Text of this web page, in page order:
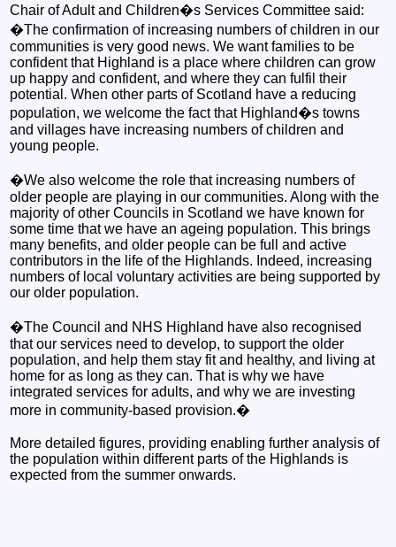
Chair of Adult and Children�s Services Committee said:
�The confirmation of increasing numbers of children in our
communities is very good news. We want families to be
confident that Highland is a place where children can grow
up happy and confident, and where they can fulfil their
potential. When other parts of Scotland have a reducing
population, we welcome the fact that Highland�s towns
and villages have increasing numbers of children and
young people.
�We also welcome the role that increasing numbers of
older people are playing in our communities. Along with the
majority of other Councils in Scotland we have known for
some time that we have an ageing population. This brings
many benefits, and older people can be full and active
contributors in the life of the Highlands. Indeed, increasing
numbers of local voluntary activities are being supported by
our older population.
�The Council and NHS Highland have also recognised
that our services need to develop, to support the older
population, and help them stay fit and healthy, and living at
home for as long as they can. That is why we have
integrated services for adults, and why we are investing
more in community-based provision.�
More detailed figures, providing enabling further analysis of
the population within different parts of the Highlands is
expected from the summer onwards.